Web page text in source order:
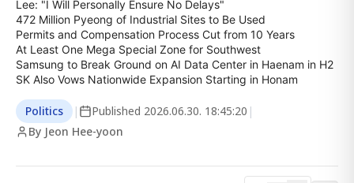
Lee: "I Will Personally Ensure No Delays"
472 Million Pyeong of Industrial Sites to Be Used
Permits and Compensation Process Cut from 10 Years
At Least One Mega Special Zone for Southwest
Samsung to Break Ground on AI Data Center in Haenam in H2
SK Also Vows Nationwide Expansion Starting in Honam
Politics | Published 2026.06.30. 18:45:20 |
By Jeon Hee-yoon